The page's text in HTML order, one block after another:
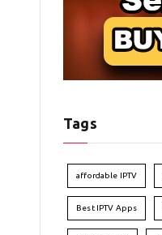
Tags
affordable IPTV
Best IPTV Apps